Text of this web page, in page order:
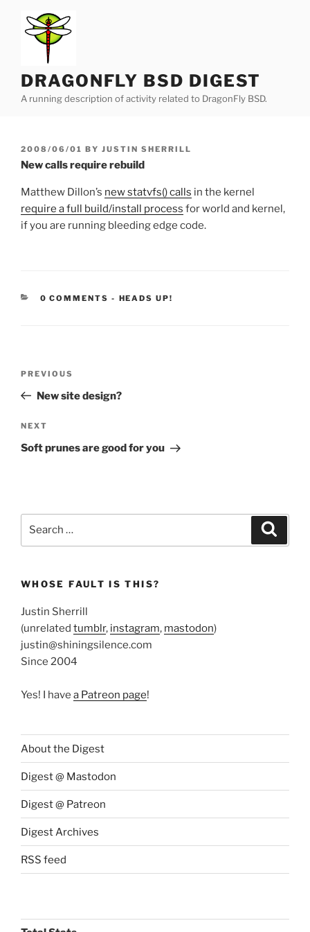
content
DRAGONFLY BSD DIGEST
A running description of activity related to DragonFly BSD.
POSTED
ON
2008/06/01 BY JUSTIN SHERRILL
New calls require rebuild
Matthew Dillon’s new statvfs() calls in the kernel
require a full build/install process for world and kernel,
if you are running bleeding edge code.
0 COMMENTS - CATEGORIES:
HEADS UP!
Previous
Post
PREVIOUS
New site design?
Next
Post
NEXT
Soft prunes are good for you
WHOSE FAULT IS THIS?
Justin Sherrill
(unrelated tumblr, instagram, mastodon)
justin@shiningsilence.com
Since 2004
Yes! I have a Patreon page!
About the Digest
Digest @ Mastodon
Digest @ Patreon
Digest Archives
RSS feed